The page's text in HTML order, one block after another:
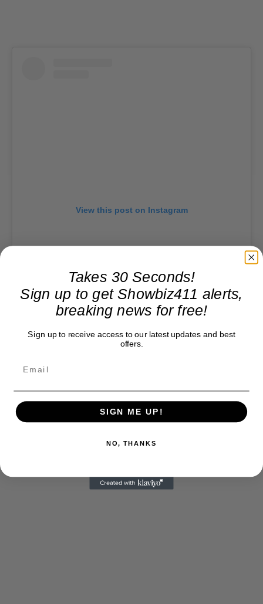
View this post on Instagram
A post shared by Justin Bieber (@justinbieber)
Takes 30 Seconds!
Sign up to get Showbiz411 alerts,
breaking news for free!
Sign up to receive access to our latest updates and best
offers.
SIGN ME UP!
NO, THANKS